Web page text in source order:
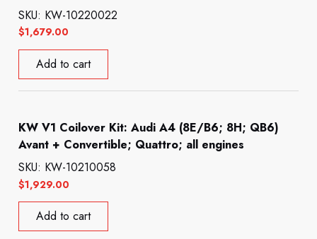
$1,679.00
SKU: KW-10220022
Add to cart
KW V1 Coilover Kit: Audi A4 (8E/B6; 8H; QB6)
Avant + Convertible; Quattro; all engines
$1,929.00
SKU: KW-10210058
Add to cart